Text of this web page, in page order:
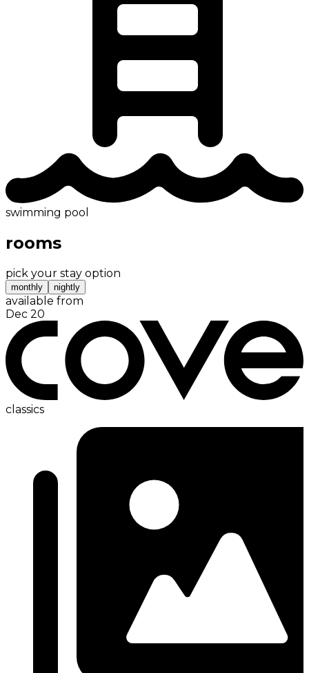
swimming pool
rooms
pick your stay option
monthly nightly
available from
Dec 20
classics